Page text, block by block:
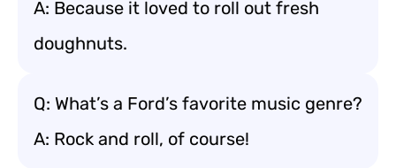
A: Because it loved to roll out fresh
doughnuts.
Q: What’s a Ford’s favorite music genre?
A: Rock and roll, of course!